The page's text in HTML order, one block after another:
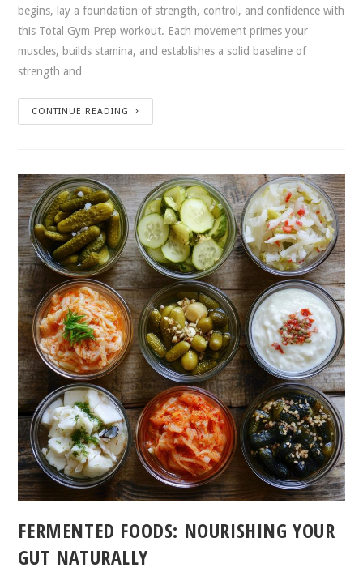
begins, lay a foundation of strength, control, and confidence with
this Total Gym Prep workout. Each movement primes your
muscles, builds stamina, and establishes a solid baseline of
strength and…
CONTINUE READING
FERMENTED FOODS: NOURISHING YOUR
GUT NATURALLY